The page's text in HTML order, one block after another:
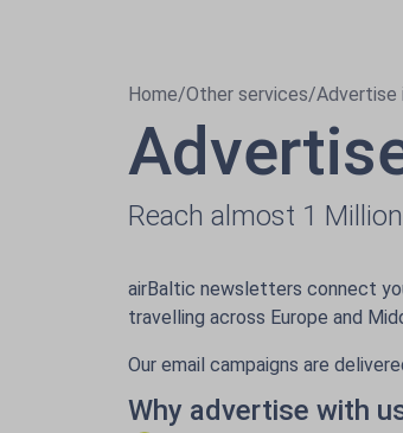
Home/Other services/Advertise
Reach almost 1
airBaltic newsletters connect
travelling across Europe and
Our email campaigns are
Why advertise with